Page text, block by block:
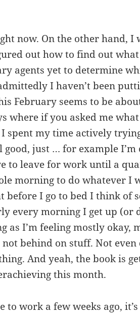
now. On the other hand, I
out how to find out
agents yet to determine
I haven’t been
February seems to be
where if you asked me
spent my time actively
good, just … for example
to leave for work until a
morning to do whatever I
before I go to bed I think of
every morning I get up (or
as I’m feeling mostly okay,
not behind on stuff. Not
And yeah, the book is
this month.
to work a few weeks ago,